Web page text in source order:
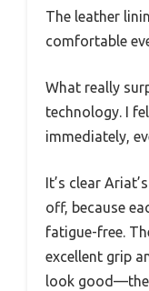
The leather
comfortable
What really
technology. I
immediately,
It’s clear
off, because
fatigue-free.
excellent grip
look